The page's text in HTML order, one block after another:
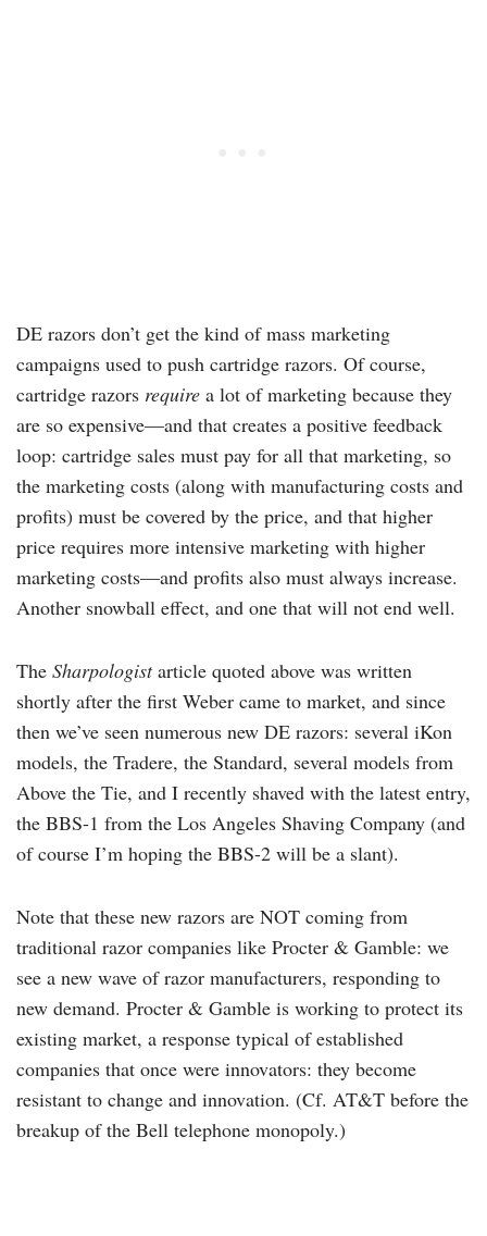
DE razors don’t get the kind of mass marketing
campaigns used to push cartridge razors. Of course,
cartridge razors require a lot of marketing because they
are so expensive—and that creates a positive feedback
loop: cartridge sales must pay for all that marketing, so
the marketing costs (along with manufacturing costs and
profits) must be covered by the price, and that higher
price requires more intensive marketing with higher
marketing costs—and profits also must always increase.
Another snowball effect, and one that will not end well.
The Sharpologistarticle quoted above was written
shortly after the first Weber came to market, and since
then we’ve seen numerous new DE razors: several iKon
models, the Tradere, the Standard, several models from
Above the Tie, and I recently shaved with the latest entry,
the BBS-1 from the Los Angeles Shaving Company (and
of course I’m hoping the BBS-2 will be a slant).
Note that these new razors are NOT coming from
traditional razor companies like Procter & Gamble: we
see a new wave of razor manufacturers, responding to
new demand. Procter & Gamble is working to protect its
existing market, a response typical of established
companies that once were innovators: they become
resistant to change and innovation. (Cf. AT&T before the
breakup of the Bell telephone monopoly.)